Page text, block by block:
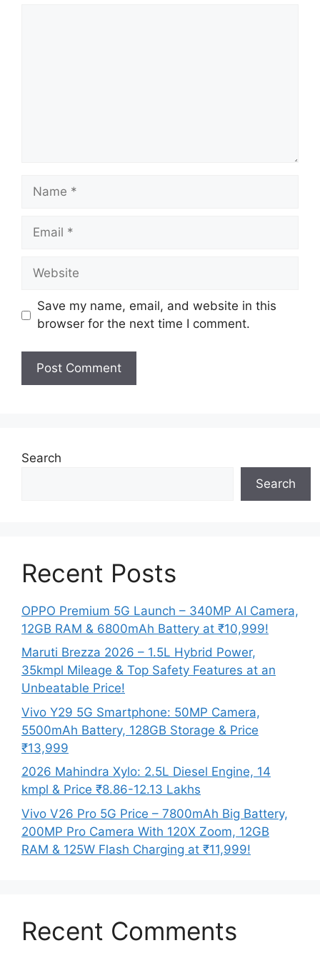
Name
Email
Website
Save my name, email, and website in this
browser for the next time I comment.
Search
Search
Recent Posts
OPPO Premium 5G Launch – 340MP AI Camera,
12GB RAM & 6800mAh Battery at ₹10,999!
Maruti Brezza 2026 – 1.5L Hybrid Power,
35kmpl Mileage & Top Safety Features at an
Unbeatable Price!
Vivo Y29 5G Smartphone: 50MP Camera,
5500mAh Battery, 128GB Storage & Price
₹13,999
2026 Mahindra Xylo: 2.5L Diesel Engine, 14
kmpl & Price ₹8.86-12.13 Lakhs
Vivo V26 Pro 5G Price – 7800mAh Big Battery,
200MP Pro Camera With 120X Zoom, 12GB
RAM & 125W Flash Charging at ₹11,999!
Recent Comments